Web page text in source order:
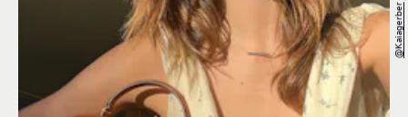
@kaiagerber